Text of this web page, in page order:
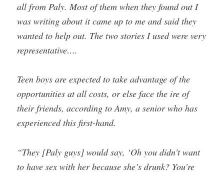
all from Paly. Most of them when they found out I
was writing about it came up to me and said they
wanted to help out. The two stories I used were very
representative….
Teen boys are expected to take advantage of the
opportunities at all costs, or else face the ire of
their friends, according to Amy, a senior who has
experienced this first-hand.
“They [Paly guys] would say, ‘Oh you didn’t want
to have sex with her because she’s drunk? You’re